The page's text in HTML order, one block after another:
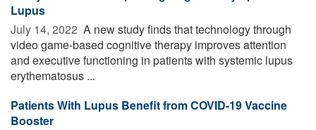
Lupus
July 14, 2022  A new study finds that technology through
video game-based cognitive therapy improves attention
and executive functioning in patients with systemic lupus
erythematosus ...
Patients With Lupus Benefit from COVID-19 Vaccine
Booster